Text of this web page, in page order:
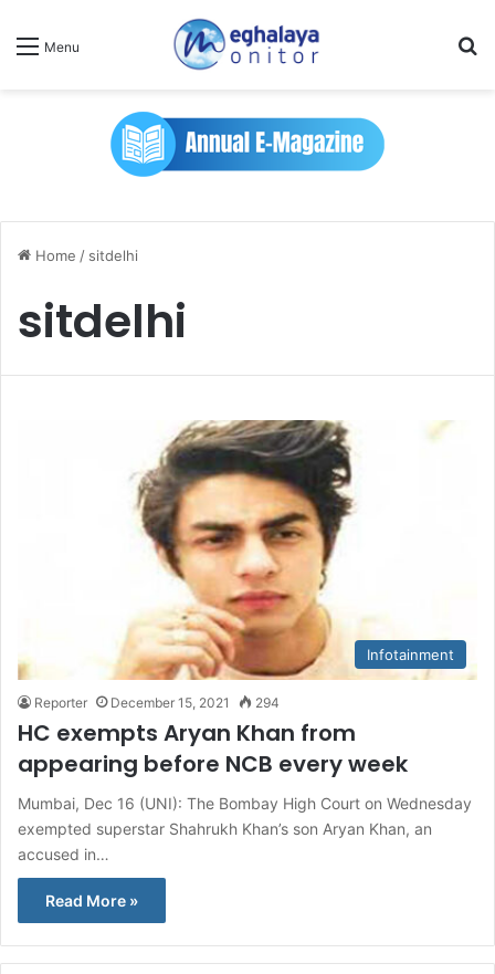
Menu
Home / sitdelhi
sitdelhi
Infotainment
Reporter December 15, 2021 294
HC exempts Aryan Khan from
appearing before NCB every week
Mumbai, Dec 16 (UNI): The Bombay High Court on Wednesday
exempted superstar Shahrukh Khan’s son Aryan Khan, an
accused in…
Read More »